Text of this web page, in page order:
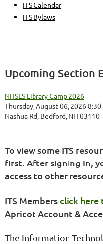
ITS Calendar
ITS Bylaws
Upcoming Section
NHSLS Library Camp 2026
Thursday, August 06, 2026 8:30
Nashua Rd, Bedford, NH 03110
To view some ITS
first. After signing in,
access to other
ITS Membersclick here
Apricot Account &
The Information